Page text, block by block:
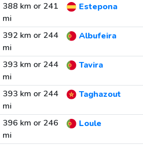
388 km or 241
mi
Estepona
392 km or 244
mi
Albufeira
393 km or 244
mi
Tavira
393 km or 244
mi
Taghazout
396 km or 246
mi
Loule